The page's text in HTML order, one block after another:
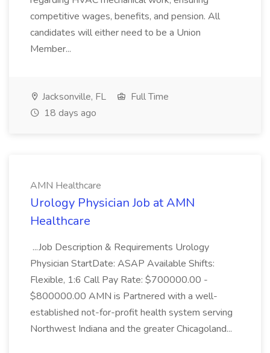
competitive wages, benefits, and pension. All
candidates will either need to be a Union
Member...
Jacksonville, FL
Full Time
18 days ago
AMN Healthcare
Urology Physician Job at AMN
Healthcare
...Job Description & Requirements Urology
Physician StartDate: ASAP Available Shifts:
Flexible, 1:6 Call Pay Rate: $700000.00 -
$800000.00 AMN is Partnered with a well-
established not-for-profit health system serving
Northwest Indiana and the greater Chicagoland...